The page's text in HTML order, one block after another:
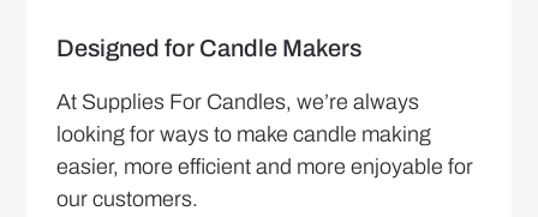
Designed for Candle Makers
At Supplies For Candles, we’re always
looking for ways to make candle making
easier, more efficient and more enjoyable for
our customers.